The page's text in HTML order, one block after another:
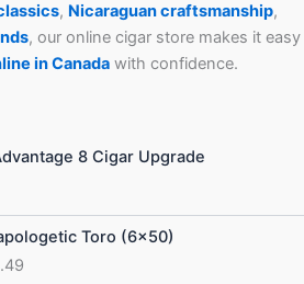
, Nicaraguan craftsmanship,
, our online cigar store makes it easy
in Canada with confidence.
8 Cigar Upgrade
Toro (6×50)
Price
range:
$20.50